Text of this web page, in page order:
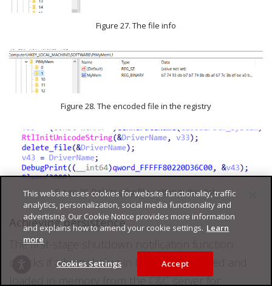
Figure 27. The file info
Figure 28. The encoded file in the registry
Figure 29. Deleting the file written to the disk
Achieving persistence
The first-stage shutdown notification function
checks if a kernel plug-in has been received and
loaded in memory from the C&C server for
This website uses cookies for website functionality, traffic
analytics, personalization, social media functionality and
advertising. Our Cookie Notice provides more information
and explains how to amend your cookie settings. Learn
more
Cookies Settings Accept